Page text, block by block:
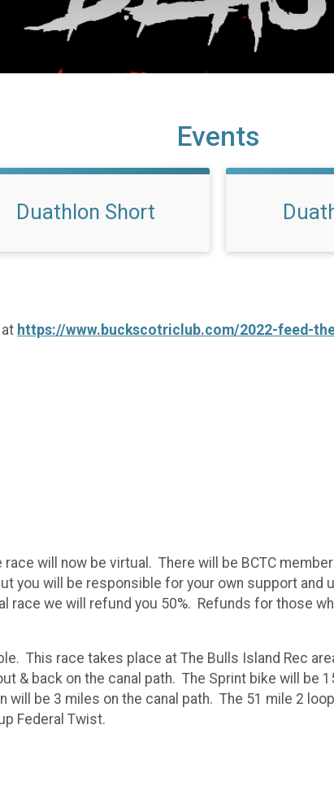
Events
Duathlon Short
https://www.buckscotriclub.com/2022-feed-
race will now be virtual. There will be BCTC
you will be responsible for your own support
race we will refund you 50%. Refunds for those
This race takes place at The Bulls Island Rec
& back on the canal path. The Sprint bike will be
be 3 miles on the canal path. The 51 mile 2
Federal Twist.